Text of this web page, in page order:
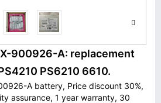
900926-A: replacement
PS6210 6610.
A battery, Price discount 30%,
assurance, 1 year warranty, 30